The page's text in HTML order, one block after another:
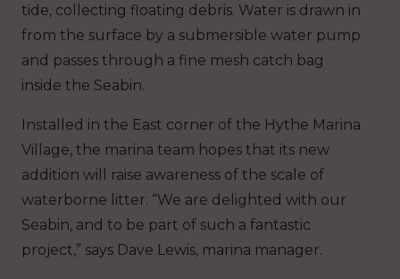
tide, collecting floating debris. Water is drawn in
from the surface by a submersible water pump
and passes through a fine mesh catch bag
inside the Seabin.
Installed in the East corner of the Hythe Marina
Village, the marina team hopes that its new
addition will raise awareness of the scale of
waterborne litter. “We are delighted with our
Seabin, and to be part of such a fantastic
project,” says Dave Lewis, marina manager.